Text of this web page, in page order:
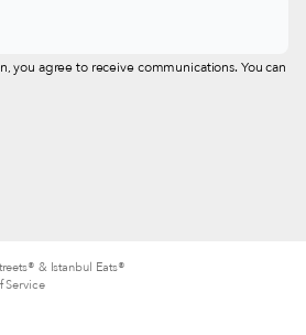
you agree to receive communications. You can
& Istanbul Eats®
Service